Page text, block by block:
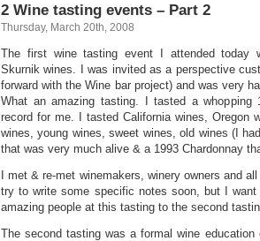
2 Wine tasting events – Part 2
Thursday, March 20th, 2008
The first wine tasting event I attended today
Skurnik wines. I was invited as a perspective
forward with the Wine bar project) and was very
What an amazing tasting. I tasted a
record for me. I tasted California wines, Oregon
wines, young wines, sweet wines, old wines (I
that was very much alive & a 1993 Chardonnay
I met & re-met winemakers, winery owners and
try to write some specific notes soon, but I
amazing people at this tasting to the second
The second tasting was a formal wine